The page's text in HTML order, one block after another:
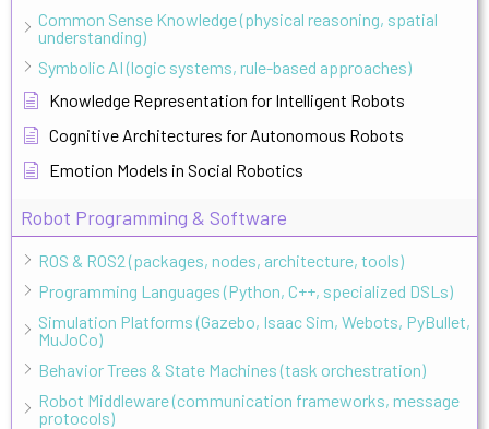
Common Sense Knowledge (physical reasoning, spatial
understanding)
Symbolic AI (logic systems, rule-based approaches)
Knowledge Representation for Intelligent Robots
Cognitive Architectures for Autonomous Robots
Emotion Models in Social Robotics
Robot Programming & Software
ROS & ROS2 (packages, nodes, architecture, tools)
Programming Languages (Python, C++, specialized DSLs)
Simulation Platforms (Gazebo, Isaac Sim, Webots, PyBullet,
MuJoCo)
Behavior Trees & State Machines (task orchestration)
Robot Middleware (communication frameworks, message
protocols)